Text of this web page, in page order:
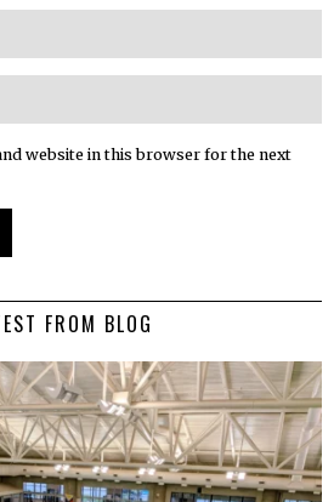
website in this browser for the next
FROM BLOG